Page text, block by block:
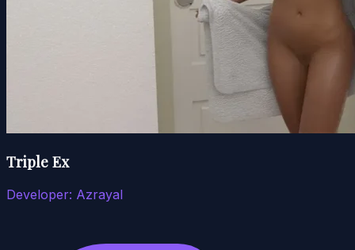
Triple Ex
Developer: Azrayal